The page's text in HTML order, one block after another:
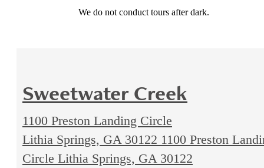
We do not conduct tours after dark.
Sweetwater Creek
1100 Preston Landing Circle
Lithia Springs, GA 30122 1100 Preston
Circle Lithia Springs, GA 30122